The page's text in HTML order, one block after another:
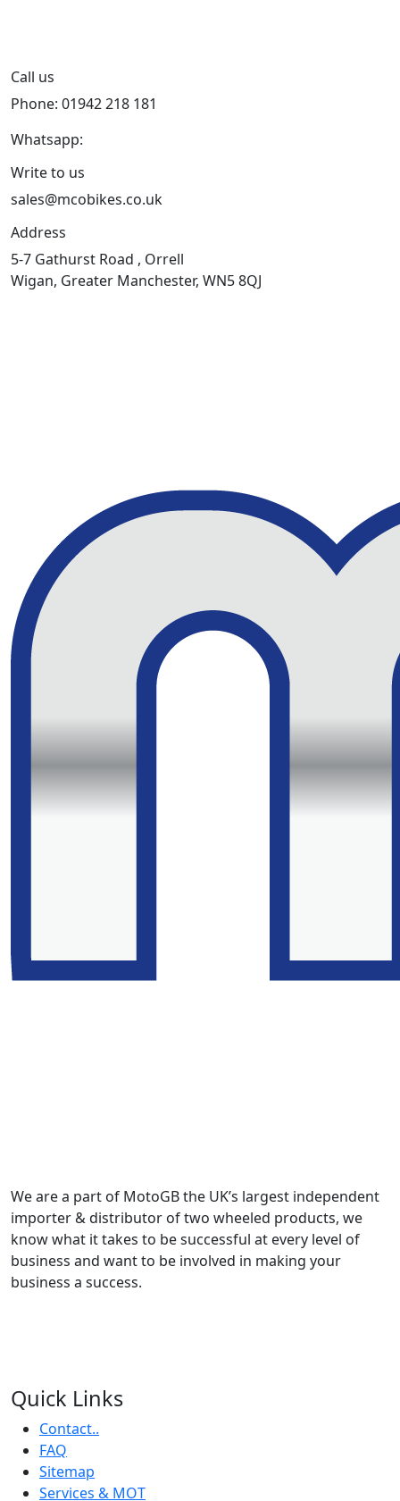
Call us
Phone: 01942 218 181
Whatsapp:
Write to us
sales@mcobikes.co.uk
Address
5-7 Gathurst Road , Orrell
Wigan, Greater Manchester, WN5 8QJ
We are a part of MotoGB the UK’s largest independent
importer & distributor of two wheeled products, we
know what it takes to be successful at every level of
business and want to be involved in making your
business a success.
Quick Links
Contact..
FAQ
Sitemap
Services & MOT